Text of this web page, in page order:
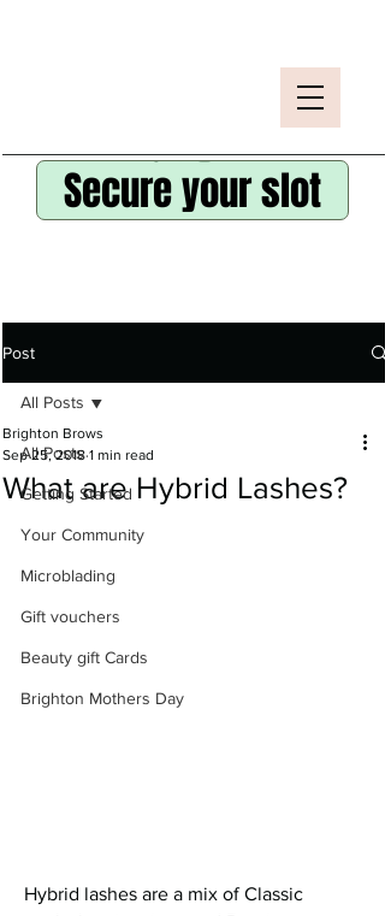
Secure your slot
Post
All Posts
Getting Started
Your Community
Microblading
Gift vouchers
Beauty gift Cards
Brighton Mothers Day
All Posts
What are Hybrid Lashes?
Brighton Brows
Sep 25, 2018 1 min read
Hybrid lashes are a mix of Classic